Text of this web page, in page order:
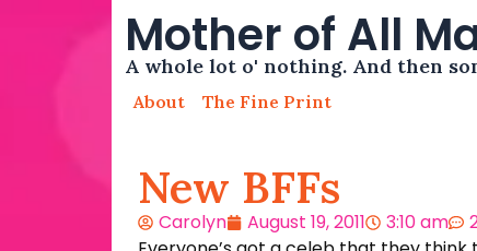
Mother of All
A whole lot o' nothing. And then
About The Fine Print
New BFFs
Carolyn August 19, 2011 3:10 am